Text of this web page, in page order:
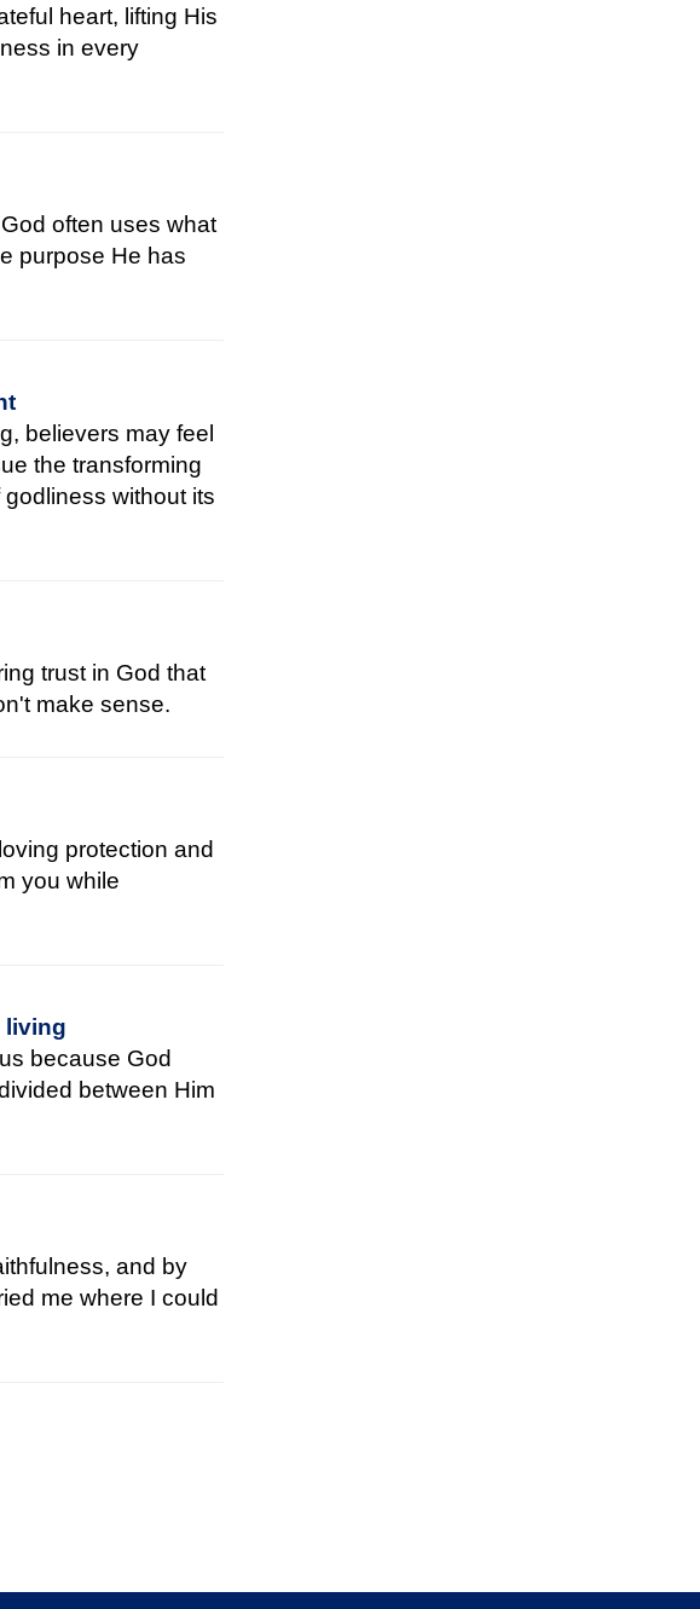
heart, lifting His
in every
often uses what
purpose He has
believers may feel
the transforming
without its
trust in God that
make sense.
protection and
you while
living
because God
between Him
and by
me where I could